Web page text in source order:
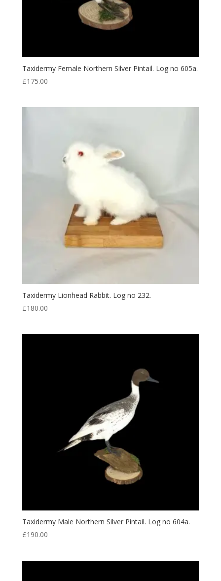
Taxidermy Female Northern Silver Pintail. Log no 605a.
£175.00
Taxidermy Lionhead Rabbit. Log no 232.
£180.00
Taxidermy Male Northern Silver Pintail. Log no 604a.
£190.00